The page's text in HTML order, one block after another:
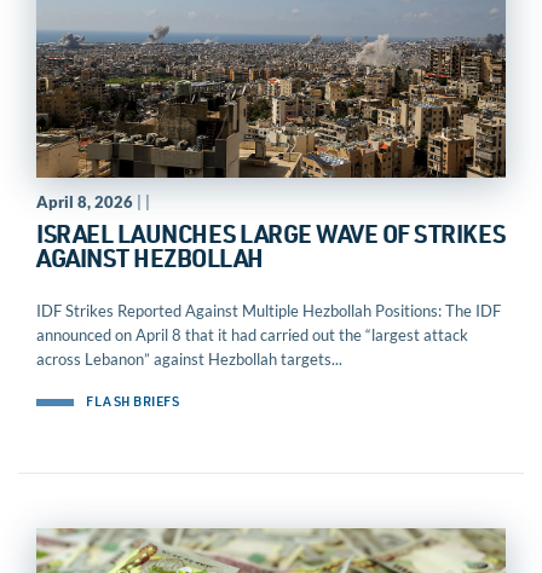
April 8, 2026
ISRAEL LAUNCHES LARGE WAVE OF STRIKES
AGAINST HEZBOLLAH
IDF Strikes Reported Against Multiple Hezbollah Positions: The IDF
announced on April 8 that it had carried out the “largest attack
across Lebanon” against Hezbollah targets...
FLASH BRIEFS